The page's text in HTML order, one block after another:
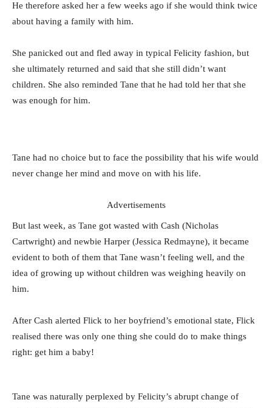
He therefore asked her a few weeks ago if she would think twice
about having a family with him.
She panicked out and fled away in typical Felicity fashion, but
she ultimately returned and said that she still didn’t want
children. She also reminded Tane that he had told her that she
was enough for him.
Tane had no choice but to face the possibility that his wife would
never change her mind and move on with his life.
Advertisements
But last week, as Tane got wasted with Cash (Nicholas
Cartwright) and newbie Harper (Jessica Redmayne), it became
evident to both of them that Tane wasn’t feeling well, and the
idea of growing up without children was weighing heavily on
him.
After Cash alerted Flick to her boyfriend’s emotional state, Flick
realised there was only one thing she could do to make things
right: get him a baby!
Tane was naturally perplexed by Felicity’s abrupt change of